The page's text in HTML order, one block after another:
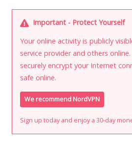
Important - Protect Yourself
Your online activity is publicly
service provider and others
securely encrypt your Internet
safe online.
We recommend NordVPN
Sign up today and enjoy a 30-day